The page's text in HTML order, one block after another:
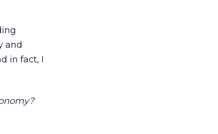
and
in fact, I